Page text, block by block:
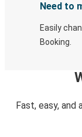
Need to
Easily
Booking.
Fast, easy,